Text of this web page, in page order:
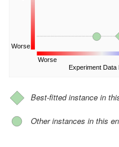
Worse
Worse
Experiment Data
Best-fitted instance in
Other instances in this